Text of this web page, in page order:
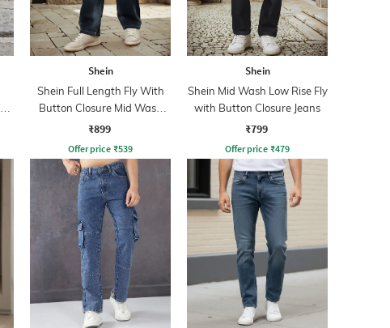
Shein
Shein Full Length Fly With
Button Closure Mid Wash
Jeans
₹899
Offer price ₹539
Shein
Shein Mid Wash Low Rise Fly
with Button Closure Jeans
₹799
Offer price ₹479